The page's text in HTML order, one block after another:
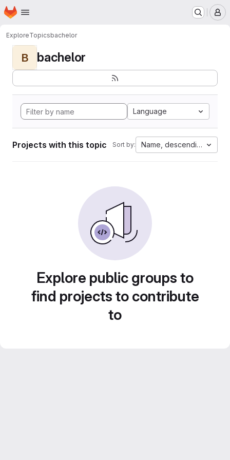
Skip to main content
Homepage
ExploreTopicsbachelor
B bachelor
Language
Projects with this topic Sort by: Name, descending
Explore public groups to
find projects to contribute
to